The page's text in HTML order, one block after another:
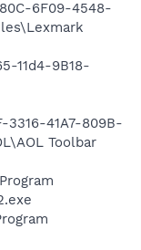
6F09-4548-
11d4-9B18-
3316-41A7-809B-
Toolbar